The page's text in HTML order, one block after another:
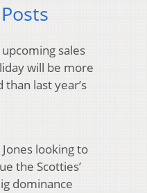
upcoming sales
will be more
than last year’s
looking to
the Scotties’
dominance